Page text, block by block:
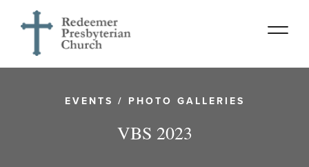
EVENTS / PHOTO GALLERIES
VBS 2023